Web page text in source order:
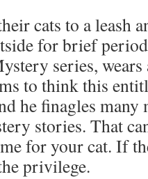
cats to a leash
for brief
series, wears
to think this
he finagles
stories. That
for your cat. If
privilege.